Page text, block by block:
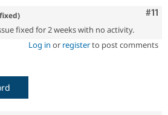
#11
fixed for 2 weeks with no activity.
Log in or registerto post comments